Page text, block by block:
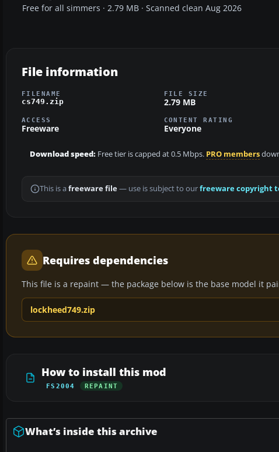
Free for all simmers · 2.79 MB · Scanned clean Aug 2026
File information
FILENAME
cs749.zip
FILE SIZE
2.79 MB
ACCESS
Freeware
CONTENT RATING
Everyone
Download speed: Free tier is capped at 0.5 Mbps. PRO members
This is a freeware file— use is subject to ourfreeware copyright
Requires dependencies
This file is a repaint — the package below is the base model it
lockheed749.zip
How to install this mod
FS2004 REPAINT
What’s inside this archive